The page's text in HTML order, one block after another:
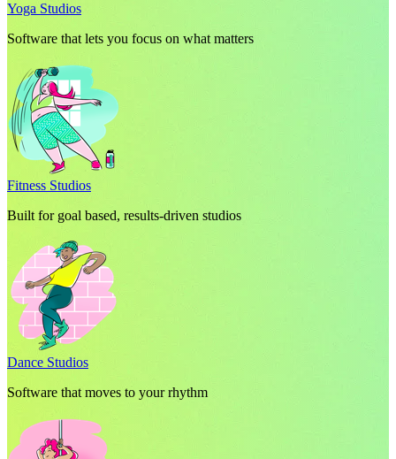
Yoga Studios
Software that lets you focus on what matters
Fitness Studios
Built for goal based, results-driven studios
Dance Studios
Software that moves to your rhythm